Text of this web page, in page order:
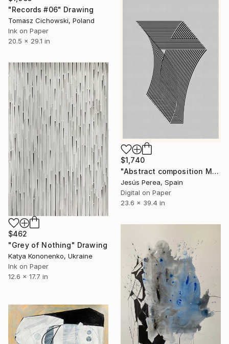
"Records #06" Drawing
Tomasz Cichowski, Poland
Ink on Paper
20.5 x 29.1 in
$1,740
"Abstract composition M382" Drawing
Jesús Perea, Spain
Digital on Paper
23.6 x 39.4 in
$462
"Grey of Nothing" Drawing
Katya Kononenko, Ukraine
Ink on Paper
12.6 x 17.7 in